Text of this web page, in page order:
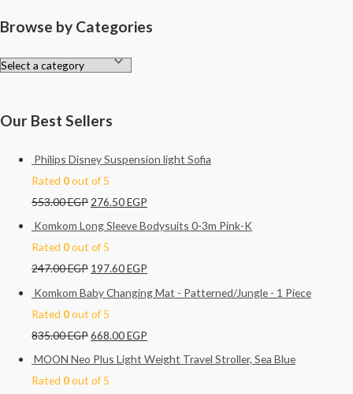
Browse by Categories
Our Best Sellers
Philips Disney Suspension light Sofia
Rated 0out of 5
553.00EGP 276.50EGP
Komkom Long Sleeve Bodysuits 0-3m Pink-K
Rated 0out of 5
247.00EGP 197.60EGP
Komkom Baby Changing Mat - Patterned/Jungle - 1 Piece
Rated 0out of 5
835.00EGP668.00EGP
MOON Neo Plus Light Weight Travel Stroller, Sea Blue
Rated 0out of 5